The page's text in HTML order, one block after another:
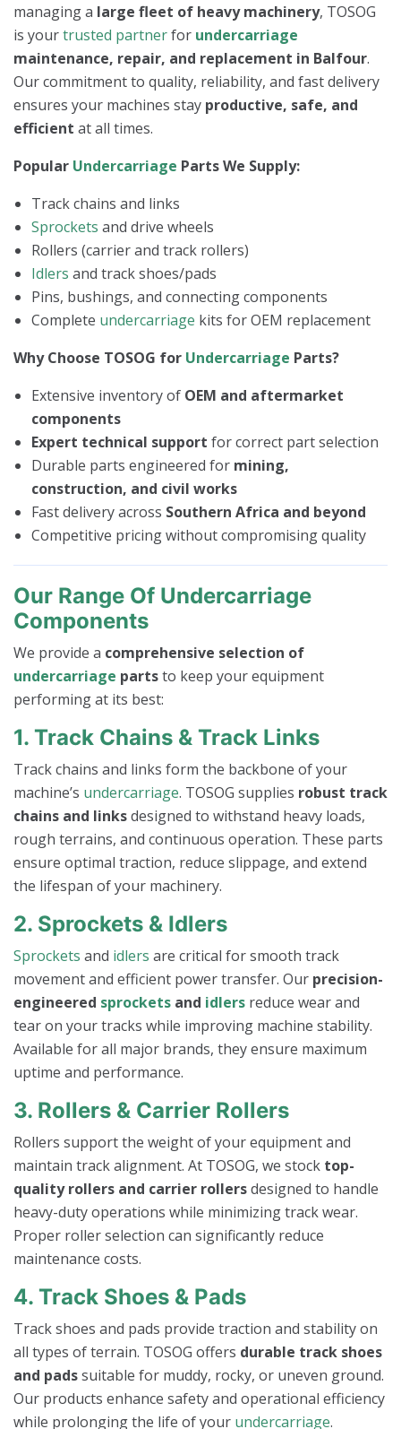
managing a large fleet of heavy machinery, TOSOG
is yourtrusted partnerfor undercarriage
maintenance, repair, and replacement in Balfour.
Our commitment to quality, reliability, and fast delivery
ensures your machines stay productive, safe, and
efficient at all times.
Popular Undercarriage Parts We Supply:
Track chains and links
Sprockets and drive wheels
Rollers (carrier and track rollers)
Idlers and track shoes/pads
Pins, bushings, and connecting components
Complete undercarriage kits for OEM replacement
Why Choose TOSOG for Undercarriage Parts?
Extensive inventory of OEM and aftermarket
components
Expert technical support for correct part selection
Durable parts engineered for mining,
construction, and civil works
Fast delivery across Southern Africa and beyond
Competitive pricing without compromising quality
Our Range Of Undercarriage
Components
We provide a comprehensive selection of
undercarriage partsto keep your equipment
performing at its best:
1. Track Chains & Track Links
Track chains and links form the backbone of your
machine’s undercarriage. TOSOG supplies robust track
chains and linksdesigned to withstand heavy loads,
rough terrains, and continuous operation. These parts
ensure optimal traction, reduce slippage, and extend
the lifespan of your machinery.
2. Sprockets & Idlers
Sprockets and idlers are critical for smooth track
movement and efficient power transfer. Our precision-
engineered sprockets and idlers reduce wear and
tear on your tracks while improving machine stability.
Available for all major brands, they ensure maximum
uptime and performance.
3. Rollers & Carrier Rollers
Rollers support the weight of your equipment and
maintain track alignment. At TOSOG, we stock top-
quality rollers and carrier rollersdesigned to handle
heavy-duty operations while minimizing track wear.
Proper roller selection can significantly reduce
maintenance costs.
4. Track Shoes & Pads
Track shoes and pads provide traction and stability on
all types of terrain. TOSOG offers durable track shoes
and padssuitable for muddy, rocky, or uneven ground.
Our products enhance safety and operational efficiency
while prolonging the life of your undercarriage.